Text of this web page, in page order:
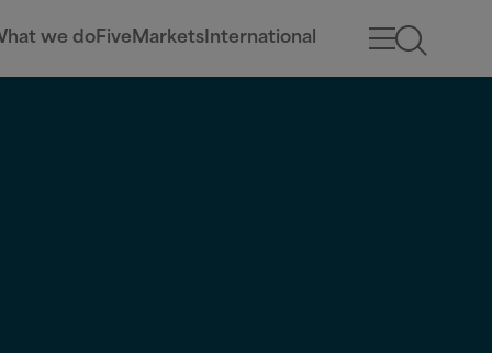
we doFive Markets International